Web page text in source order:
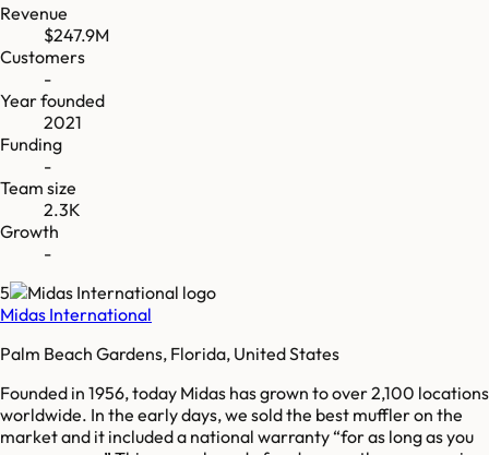
Revenue
$247.9M
Customers
-
Year founded
2021
Funding
-
Team size
2.3K
Growth
-
5
Midas International
Palm Beach Gardens, Florida, United States
Founded in 1956, today Midas has grown to over 2,100 locations
worldwide. In the early days, we sold the best muffler on the
market and it included a national warranty “for as long as you